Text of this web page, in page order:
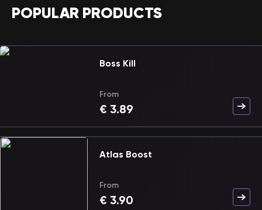
POPULAR PRODUCTS
Boss Kill
From
€ 3.89
Atlas Boost
From
€ 3.90